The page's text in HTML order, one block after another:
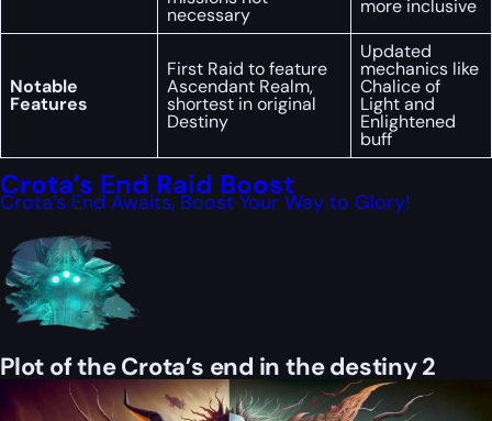
necessary more inclusive
Notable
Features
First Raid to feature
Ascendant Realm,
shortest in original
Destiny
Updated
mechanics like
Chalice of
Light and
Enlightened
buff
Crota’s End Raid Boost
Crota’s End Awaits, Boost Your Way to Glory!
Plot of the Crota’s end in the destiny 2